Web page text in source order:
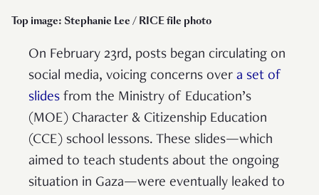
Top image: Stephanie Lee / RICE file photo
On February 23rd, posts began circulating on
social media, voicing concerns over a set of
slides from the Ministry of Education’s
(MOE) Character & Citizenship Education
(CCE) school lessons. These slides—which
aimed to teach students about the ongoing
situation in Gaza—were eventually leaked to